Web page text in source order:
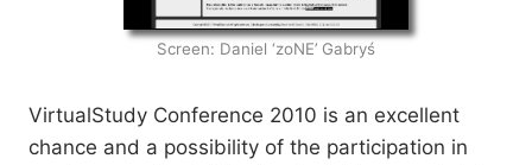
Screen: Daniel ‘zoNE’ Gabryś
VirtualStudy Conference 2010 is an excellent
chance and a possibility of the participation in